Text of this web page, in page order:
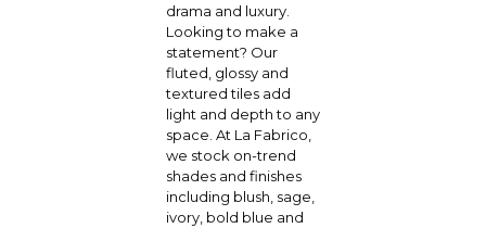
drama and luxury.
Looking to make a
statement? Our
fluted, glossy and
textured tiles add
light and depth to any
space. At La Fabrico,
we stock on-trend
shades and finishes
including blush, sage,
ivory, bold blue and